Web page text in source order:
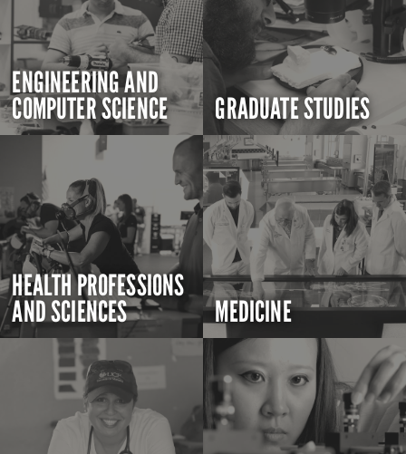
ENGINEERING AND
COMPUTER SCIENCE GRADUATE STUDIES
HEALTH PROFESSIONS
AND SCIENCES MEDICINE